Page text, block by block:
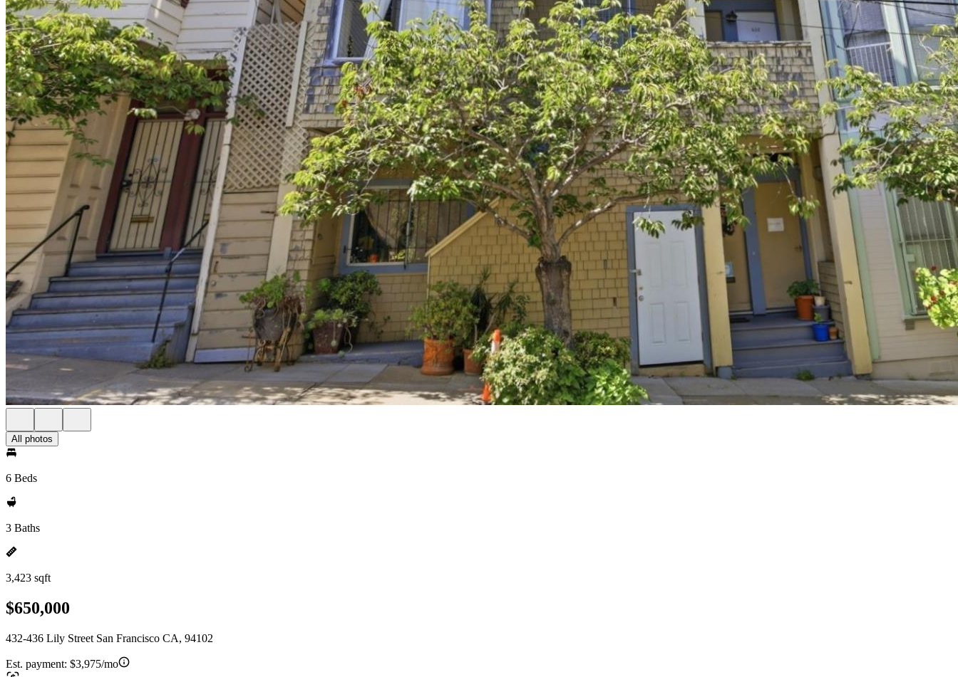
All photos
6 Beds
3 Baths
3,423 sqft
$650,000
432-436 Lily Street San Francisco CA, 94102
Est. payment: $3,975/mo